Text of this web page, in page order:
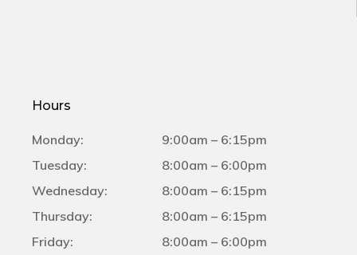
Hours
Monday:
9:00am – 6:15pm
Tuesday:
8:00am – 6:00pm
Wednesday:
8:00am – 6:15pm
Thursday:
8:00am – 6:15pm
Friday:
8:00am – 6:00pm